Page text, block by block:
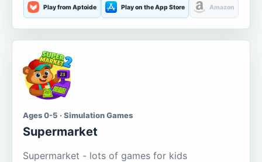
Play from Aptoide Play on the App Store Amazon
Ages 0-5 · Simulation Games
Supermarket
Supermarket - lots of games for kids